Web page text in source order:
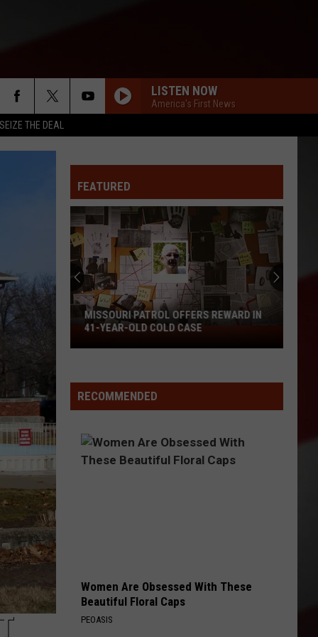
SEIZE THE DEAL
LISTEN NOW
America's First News
FEATURED
Missouri
Patrol
Reward
in
Year-
Old
MISSOURI PATROL OFFERS REWARD IN
41-YEAR-OLD COLD CASE
RECOMMENDED
Women Are Obsessed With These
Beautiful Floral Caps
PEOASIS